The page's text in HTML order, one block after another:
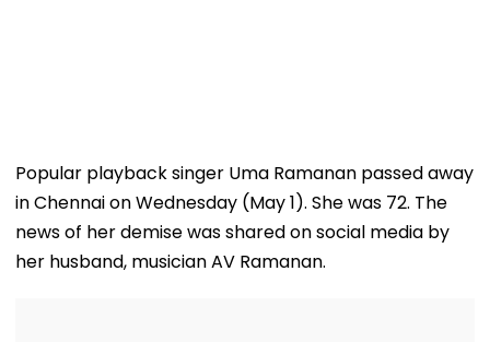
Popular playback singer Uma Ramanan passed away
in Chennai on Wednesday (May 1). She was 72. The
news of her demise was shared on social media by
her husband, musician AV Ramanan.